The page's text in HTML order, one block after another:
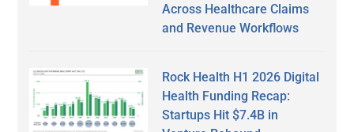
Across Healthcare Claims
and Revenue Workflows
Rock Health H1 2026 Digital
Health Funding Recap:
Startups Hit $7.4B in